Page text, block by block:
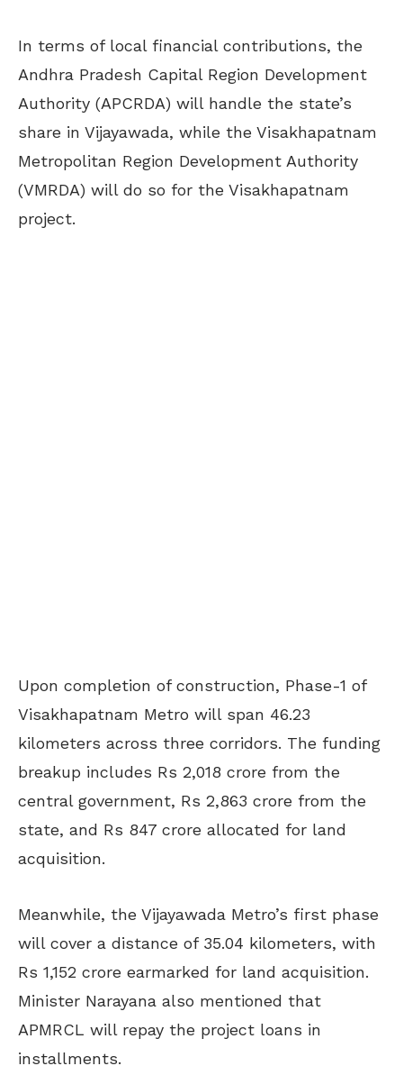
In terms of local financial contributions, the
Andhra Pradesh Capital Region Development
Authority (APCRDA) will handle the state’s
share in Vijayawada, while the Visakhapatnam
Metropolitan Region Development Authority
(VMRDA) will do so for the Visakhapatnam
project.
Upon completion of construction, Phase-1 of
Visakhapatnam Metro will span 46.23
kilometers across three corridors. The funding
breakup includes Rs 2,018 crore from the
central government, Rs 2,863 crore from the
state, and Rs 847 crore allocated for land
acquisition.
Meanwhile, the Vijayawada Metro’s first phase
will cover a distance of 35.04 kilometers, with
Rs 1,152 crore earmarked for land acquisition.
Minister Narayana also mentioned that
APMRCL will repay the project loans in
installments.